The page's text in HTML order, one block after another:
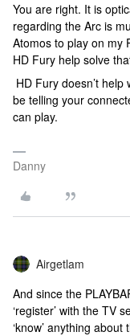
You are right. It is
regarding the Arc is
Atomos to play on my
HD Fury help solve
HD Fury doesn’t
be telling your
can play.
Danny
Airgetlam
And since the
‘register’ with the TV
‘know’ anything about